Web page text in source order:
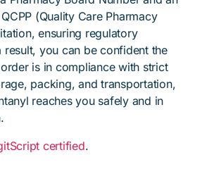
(Quality Care Pharmacy
ensuring regulatory
result, you can be confident the
is in compliance with strict
packing, and transportation,
reaches you safely and in
certified.